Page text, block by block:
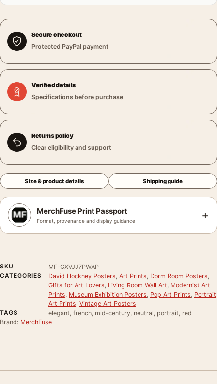
Secure checkout
Protected PayPal payment
Verified details
Specifications before purchase
Returns policy
Clear eligibility and support
Size & product details Shipping guide
MerchFuse Print Passport
Format, provenance and display guidance +
SKU
MF-GXVJJ7PWAP
CATEGORIES
David Hockney Posters Art Prints Dorm Room Posters
Gifts for Art Lovers Living Room Wall Art Modernist Art
Prints Museum Exhibition Posters Pop Art Prints Portrait
Art Prints Vintage Art Posters
TAGS
elegant, french, mid-century, neutral, portrait, red
Brand: MerchFuse